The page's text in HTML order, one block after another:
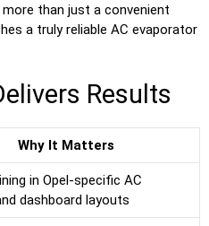
than just a convenient
a truly reliable AC evaporator
Results
Why It Matters
in Opel-specific AC
dashboard layouts